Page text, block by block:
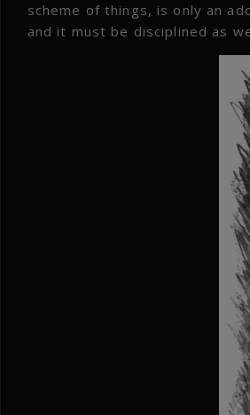
scheme of things, is only an
and it must be disciplined as